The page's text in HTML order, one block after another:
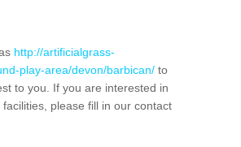
http://artificialgrass-
play-area/devon/barbican/ to
to you. If you are interested in
please fill in our contact